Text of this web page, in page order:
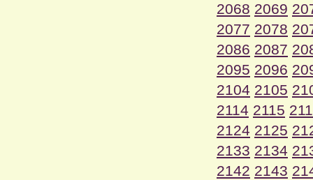
2068 2069
2077 2078
2086 2087
2095 2096
2104 2105
2114 2115
2124 2125
2133 2134
2142 2143